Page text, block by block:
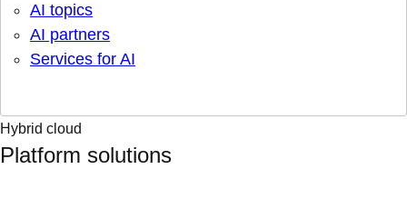
AI topics
AI partners
Services for AI
Hybrid cloud
Platform solutions